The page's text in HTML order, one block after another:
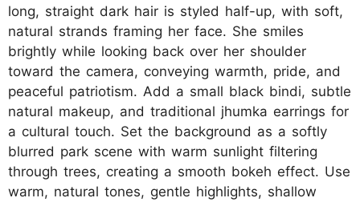
long, straight dark hair is styled half-up, with soft,
natural strands framing her face. She smiles
brightly while looking back over her shoulder
toward the camera, conveying warmth, pride, and
peaceful patriotism. Add a small black bindi, subtle
natural makeup, and traditional jhumka earrings for
a cultural touch. Set the background as a softly
blurred park scene with warm sunlight filtering
through trees, creating a smooth bokeh effect. Use
warm, natural tones, gentle highlights, shallow